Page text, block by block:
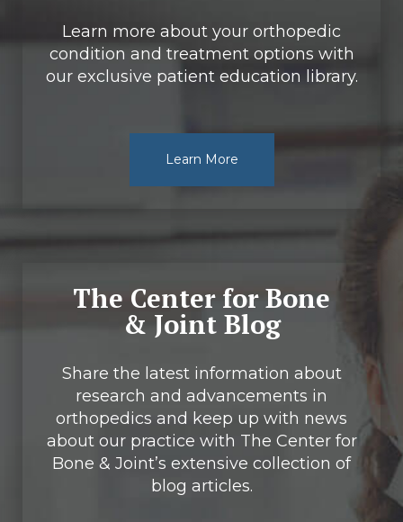
Learn more about your orthopedic
condition and treatment options with
our exclusive patient education library.
Learn More
The Center for Bone
& Joint Blog
Share the latest information about
research and advancements in
orthopedics and keep up with news
about our practice with The Center for
Bone & Joint’s extensive collection of
blog articles.